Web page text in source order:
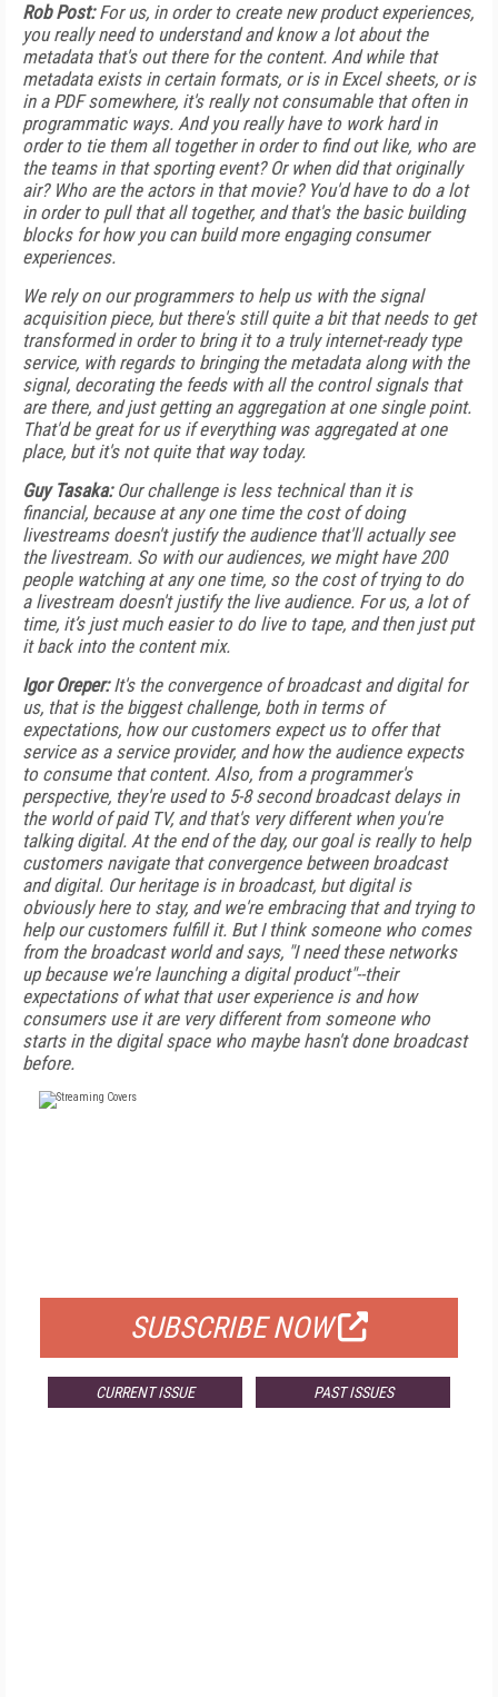
Rob Post:For us, in order to create new product experiences,
you really need to understand and know a lot about the
metadata that's out there for the content. And while that
metadata exists in certain formats, or is in Excel sheets, or is
in a PDF somewhere, it's really not consumable that often in
programmatic ways. And you really have to work hard in
order to tie them all together in order to find out like, who are
the teams in that sporting event? Or when did that originally
air? Who are the actors in that movie? You'd have to do a lot
in order to pull that all together, and that's the basic building
blocks for how you can build more engaging consumer
experiences.
We rely on our programmers to help us with the signal
acquisition piece, but there's still quite a bit that needs to get
transformed in order to bring it to a truly internet-ready type
service, with regards to bringing the metadata along with the
signal, decorating the feeds with all the control signals that
are there, and just getting an aggregation at one single point.
That'd be great for us if everything was aggregated at one
place, but it's not quite that way today.
Guy Tasaka:Our challenge is less technical than it is
financial, because at any one time the cost of doing
livestreams doesn't justify the audience that'll actually see
the livestream. So with our audiences, we might have 200
people watching at any one time, so the cost of trying to do
a livestream doesn't justify the live audience. For us, a lot of
time, it’s just much easier to do live to tape, and then just put
it back into the content mix.
Igor Oreper:It's the convergence of broadcast and digital for
us, that is the biggest challenge, both in terms of
expectations, how our customers expect us to offer that
service as a service provider, and how the audience expects
to consume that content. Also, from a programmer's
perspective, they're used to 5-8 second broadcast delays in
the world of paid TV, and that's very different when you're
talking digital. At the end of the day, our goal is really to help
customers navigate that convergence between broadcast
and digital. Our heritage is in broadcast, but digital is
obviously here to stay, and we're embracing that and trying to
help our customers fulfill it. But I think someone who comes
from the broadcast world and says, "I need these networks
up because we're launching a digital product"--their
expectations of what that user experience is and how
consumers use it are very different from someone who
starts in the digital space who maybe hasn't done broadcast
before.
SUBSCRIBE NOW
CURRENT ISSUE PAST ISSUES